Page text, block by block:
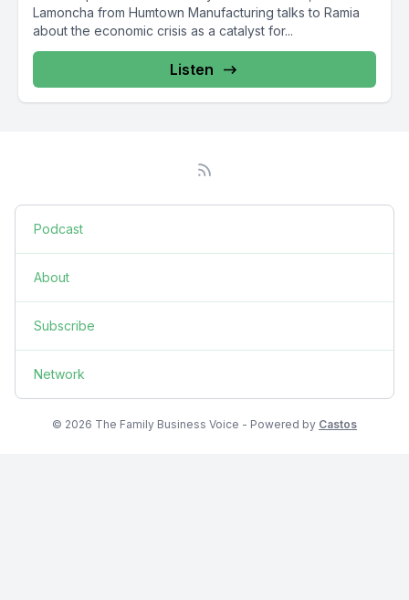
Lamoncha from Humtown Manufacturing talks to Ramia
about the economic crisis as a catalyst for...
Listen
Podcast
About
Subscribe
Network
© 2026 The Family Business Voice - Powered by Castos